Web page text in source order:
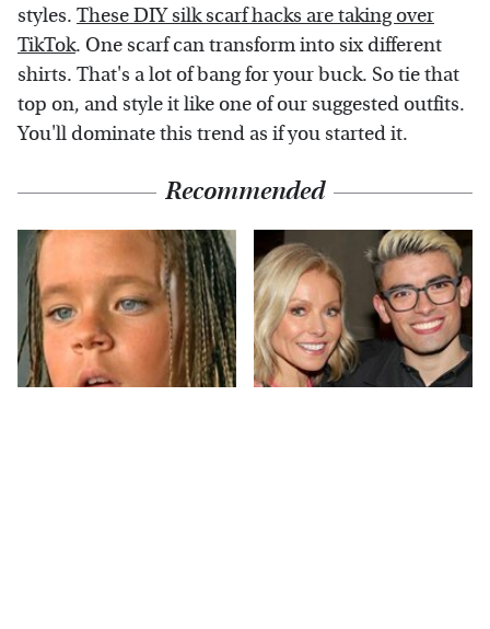
styles. These DIY silk scarf hacks are taking over
TikTok. One scarf can transform into six different
shirts. That's a lot of bang for your buck. So tie that
top on, and style it like one of our suggested outfits.
You'll dominate this trend as if you started it.
Recommended